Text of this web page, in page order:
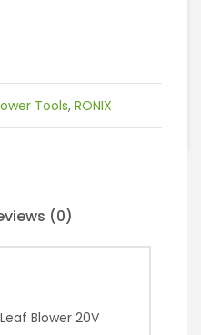
Tools, RONIX
(0)
Blower 20V